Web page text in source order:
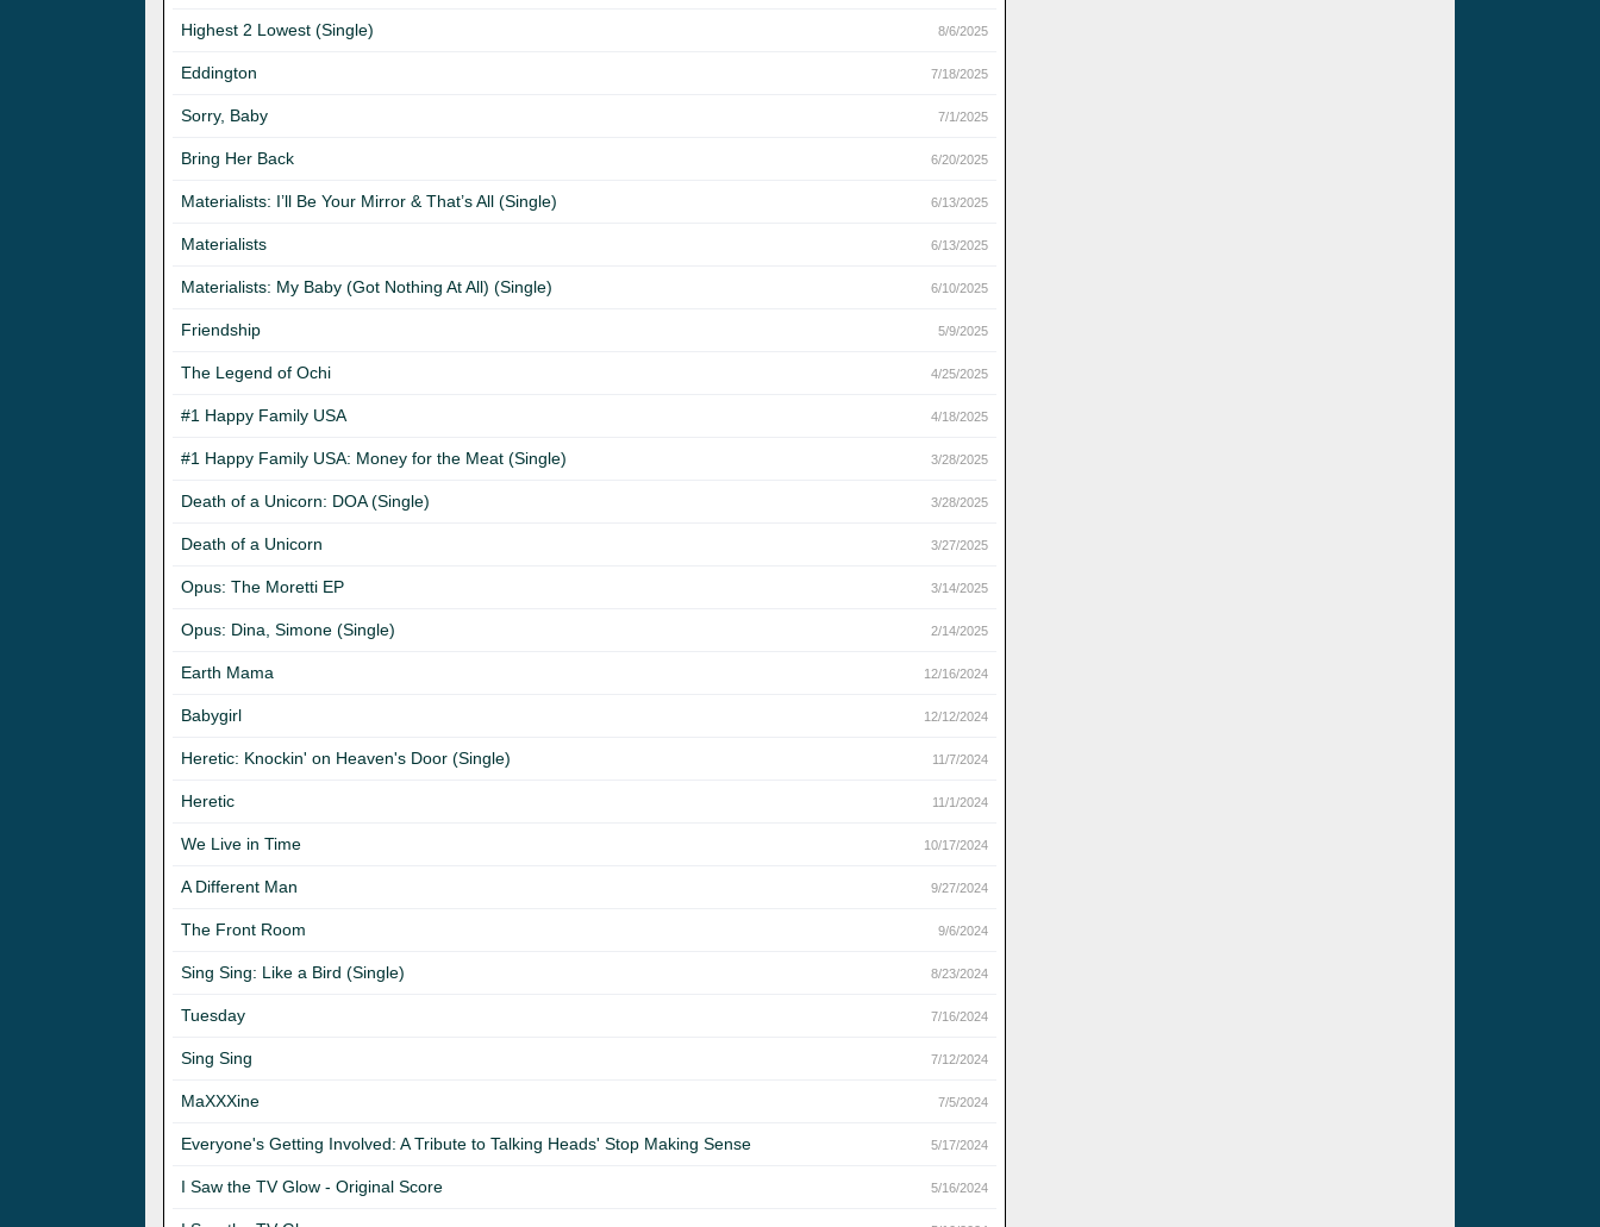
Highest 2 Lowest (Single) 8/6/2025
Eddington 7/18/2025
Sorry, Baby 7/1/2025
Bring Her Back 6/20/2025
Materialists: I’ll Be Your Mirror & That’s All (Single) 6/13/2025
Materialists 6/13/2025
Materialists: My Baby (Got Nothing At All) (Single) 6/10/2025
Friendship 5/9/2025
The Legend of Ochi 4/25/2025
#1 Happy Family USA 4/18/2025
#1 Happy Family USA: Money for the Meat (Single) 3/28/2025
Death of a Unicorn: DOA (Single) 3/28/2025
Death of a Unicorn 3/27/2025
Opus: The Moretti EP 3/14/2025
Opus: Dina, Simone (Single) 2/14/2025
Earth Mama 12/16/2024
Babygirl 12/12/2024
Heretic: Knockin' on Heaven's Door (Single) 11/7/2024
Heretic 11/1/2024
We Live in Time 10/17/2024
A Different Man 9/27/2024
The Front Room 9/6/2024
Sing Sing: Like a Bird (Single) 8/23/2024
Tuesday 7/16/2024
Sing Sing 7/12/2024
MaXXXine 7/5/2024
Everyone's Getting Involved: A Tribute to Talking Heads' Stop Making Sense 5/17/2024
I Saw the TV Glow - Original Score 5/16/2024